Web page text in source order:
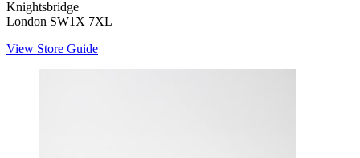
Knightsbridge
London SW1X 7XL
View Store Guide